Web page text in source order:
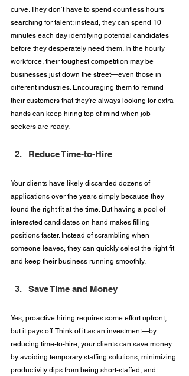
curve. They don’t have to spend countless hours
searching for talent; instead, they can spend 10
minutes each day identifying potential candidates
before they desperately need them. In the hourly
workforce, their toughest competition may be
businesses just down the street—even those in
different industries. Encouraging them to remind
their customers that they’re always looking for extra
hands can keep hiring top of mind when job
seekers are ready.
Reduce Time-to-Hire
Your clients have likely discarded dozens of
applications over the years simply because they
found the right fit at the time. But having a pool of
interested candidates on hand makes filling
positions faster. Instead of scrambling when
someone leaves, they can quickly select the right fit
and keep their business running smoothly.
Save Time and Money
Yes, proactive hiring requires some effort upfront,
but it pays off. Think of it as an investment—by
reducing time-to-hire, your clients can save money
by avoiding temporary staffing solutions, minimizing
productivity dips from being short-staffed, and